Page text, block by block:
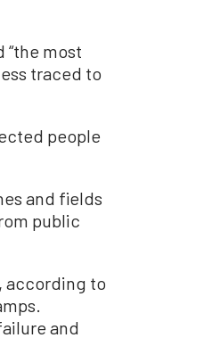
most
traced to
people
and fields
public
according to
and